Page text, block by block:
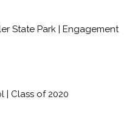
State Park | Engagement
| Class of 2020